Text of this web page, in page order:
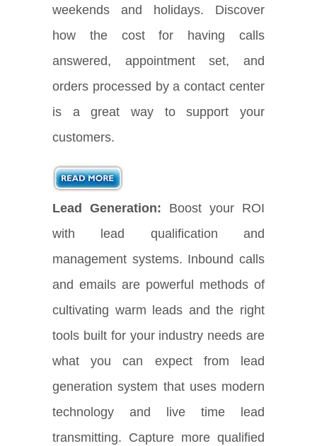
weekends and holidays. Discover
how the cost for having calls
answered, appointment set, and
orders processed by a contact center
is a great way to support your
customers.
Lead Generation: Boost your ROI
with lead qualification and
management systems. Inbound calls
and emails are powerful methods of
cultivating warm leads and the right
tools built for your industry needs are
what you can expect from lead
generation system that uses modern
technology and live time lead
transmitting. Capture more qualified